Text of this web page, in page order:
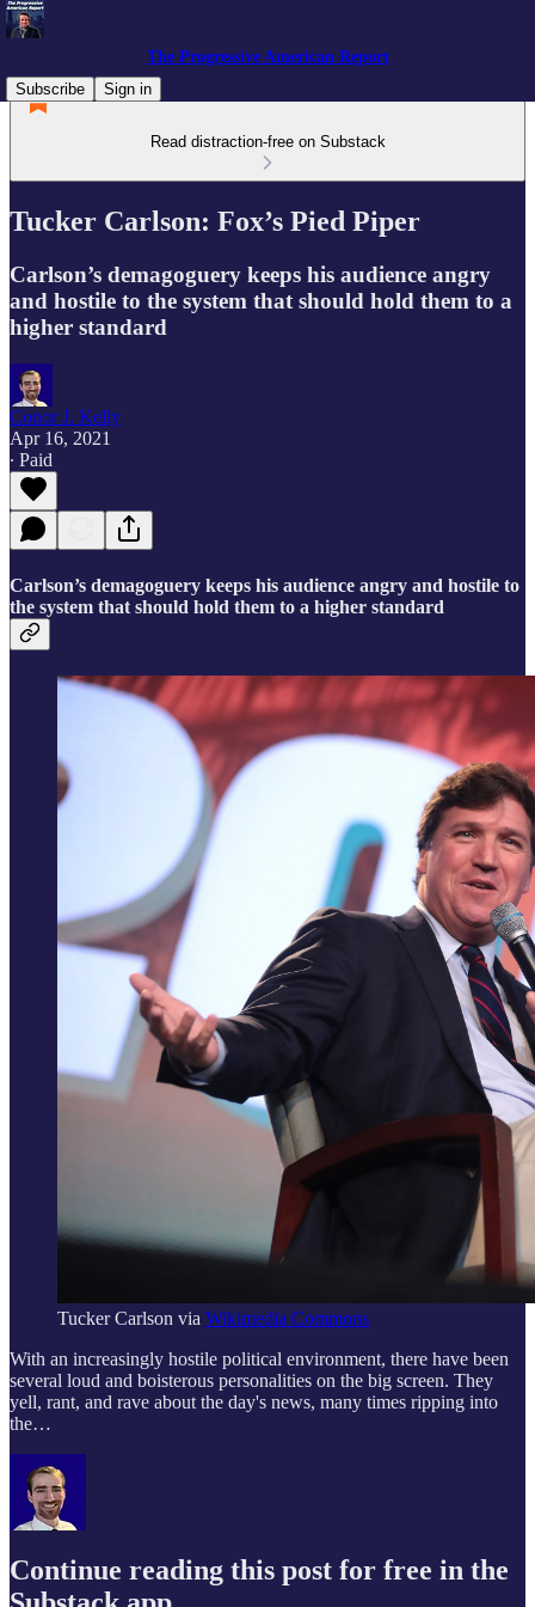
The Progressive American Report
Subscribe
Sign in
Read distraction-free on Substack
Tucker Carlson: Fox’s Pied Piper
Carlson’s demagoguery keeps his audience angry
and hostile to the system that should hold them to a
higher standard
Conor J. Kelly
Apr 16, 2021
∙ Paid
Carlson’s demagoguery keeps his audience angry and hostile to
the system that should hold them to a higher standard
Tucker Carlson via Wikimedia Commons
With an increasingly hostile political environment, there have been
several loud and boisterous personalities on the big screen. They
yell, rant, and rave about the day's news, many times ripping into
the…
Continue reading this post for free in the